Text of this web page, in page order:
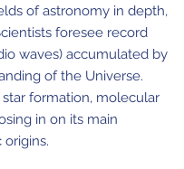
of astronomy in depth,
foresee record
waves) accumulated by
of the Universe.
formation, molecular
in on its main